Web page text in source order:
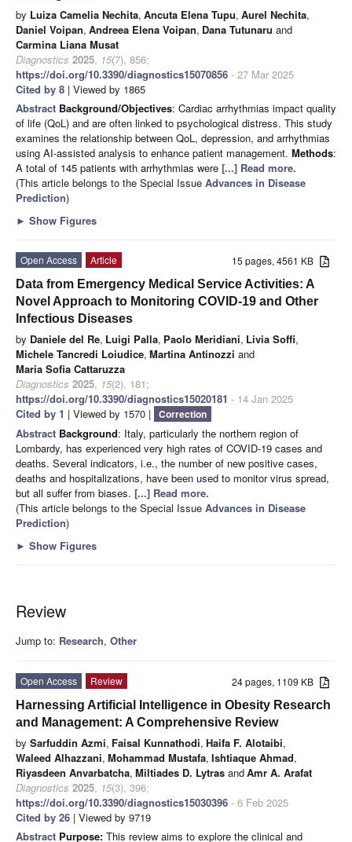
by Luiza Camelia Nechita, Ancuta Elena Tupu, Aurel Nechita,
Daniel Voipan, Andreea Elena Voipan, Dana Tutunaru and
Carmina Liana Musat
Diagnostics 2025, 15(7), 856;
https://doi.org/10.3390/diagnostics15070856 - 27 Mar 2025
Cited by 8 | Viewed by 1865
Abstract Background/Objectives: Cardiac arrhythmias impact quality
of life (QoL) and are often linked to psychological distress. This study
examines the relationship between QoL, depression, and arrhythmias
using AI-assisted analysis to enhance patient management. Methods:
A total of 145 patients with arrhythmias were [...] Read more.
(This article belongs to the Special Issue Advances in Disease
Prediction)
► Show Figures
15 pages, 4561 KB
Open Access
Article
Data from Emergency Medical Service Activities: A
Novel Approach to Monitoring COVID-19 and Other
Infectious Diseases
by Daniele del Re, Luigi Palla, Paolo Meridiani, Livia Soffi,
Michele Tancredi Loiudice, Martina Antinozzi and
Maria Sofia Cattaruzza
Diagnostics 2025, 15(2), 181;
https://doi.org/10.3390/diagnostics15020181 - 14 Jan 2025
Cited by 1 | Viewed by 1570 | Correction
Abstract Background: Italy, particularly the northern region of
Lombardy, has experienced very high rates of COVID-19 cases and
deaths. Several indicators, i.e., the number of new positive cases,
deaths and hospitalizations, have been used to monitor virus spread,
but all suffer from biases. [...] Read more.
(This article belongs to the Special Issue Advances in Disease
Prediction)
► Show Figures
Review
Jump to: Research, Other
24 pages, 1109 KB
Open Access
Review
Harnessing Artificial Intelligence in Obesity Research
and Management: A Comprehensive Review
by Sarfuddin Azmi, Faisal Kunnathodi, Haifa F. Alotaibi,
Waleed Alhazzani, Mohammad Mustafa, Ishtiaque Ahmad,
Riyasdeen Anvarbatcha, Miltiades D. Lytras andAmr A. Arafat
Diagnostics 2025, 15(3), 396;
https://doi.org/10.3390/diagnostics15030396 - 6 Feb 2025
Cited by 26 | Viewed by 9719
Abstract Purpose: This review aims to explore the clinical and